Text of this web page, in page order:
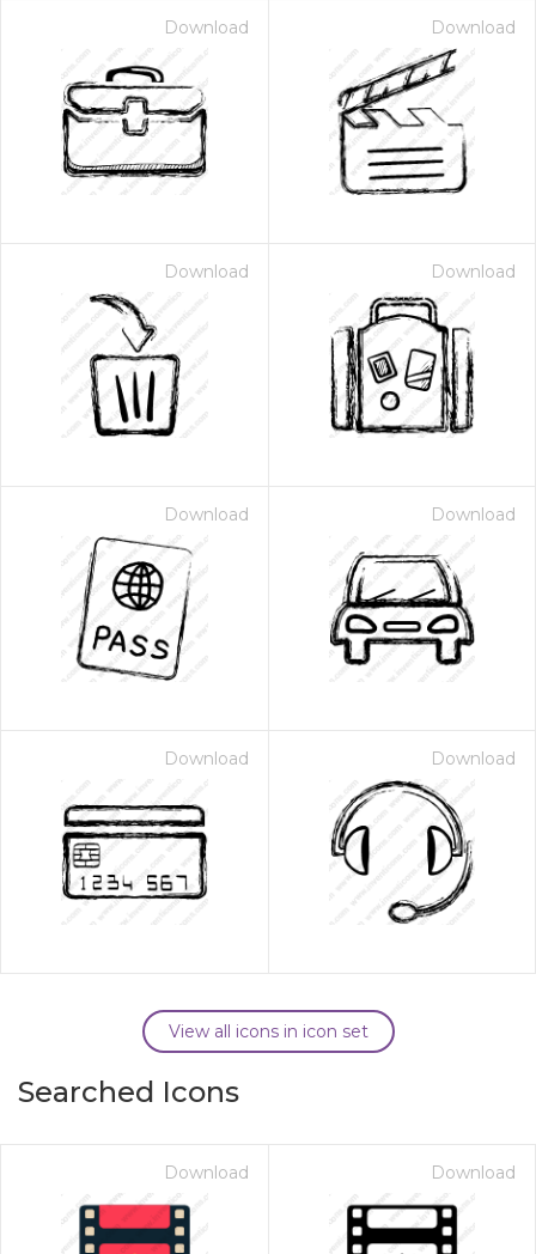
Download Download
Download Download
Download Download
Download Download
View all icons in icon set
Searched Icons
Download Download